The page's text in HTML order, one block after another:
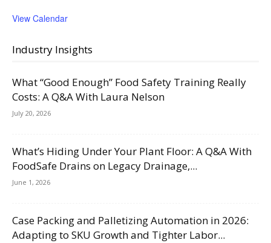
View Calendar
Industry Insights
What “Good Enough” Food Safety Training Really
Costs: A Q&A With Laura Nelson
July 20, 2026
What’s Hiding Under Your Plant Floor: A Q&A With
FoodSafe Drains on Legacy Drainage,...
June 1, 2026
Case Packing and Palletizing Automation in 2026:
Adapting to SKU Growth and Tighter Labor...